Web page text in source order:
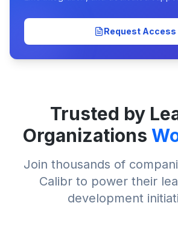
Request Access
Trusted by
Organizations
Join thousands of
Calibr to power their
development